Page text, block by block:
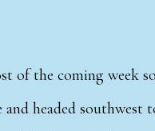
of the coming week
headed southwest